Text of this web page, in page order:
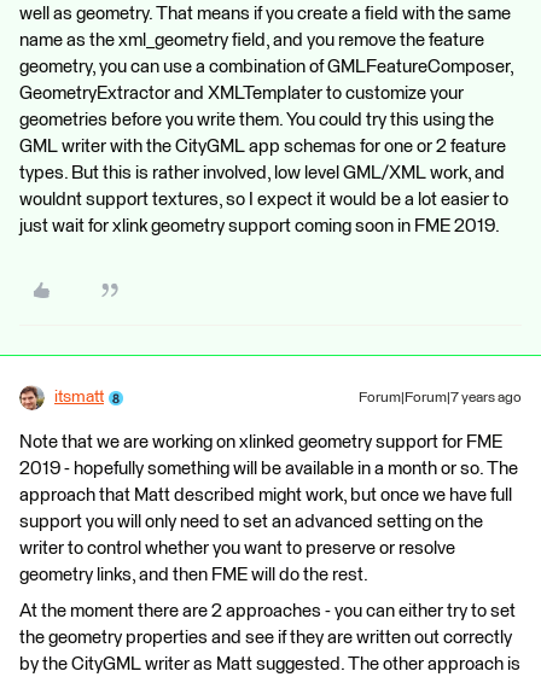
well as geometry. That means if you create a field with the same
name as the xml_geometry field, and you remove the feature
geometry, you can use a combination of GMLFeatureComposer,
GeometryExtractor and XMLTemplater to customize your
geometries before you write them. You could try this using the
GML writer with the CityGML app schemas for one or 2 feature
types. But this is rather involved, low level GML/XML work, and
wouldnt support textures, so I expect it would be a lot easier to
just wait for xlink geometry support coming soon in FME 2019.
itsmatt Forum|Forum|7 years ago
Note that we are working on xlinked geometry support for FME
2019 - hopefully something will be available in a month or so. The
approach that Matt described might work, but once we have full
support you will only need to set an advanced setting on the
writer to control whether you want to preserve or resolve
geometry links, and then FME will do the rest.
At the moment there are 2 approaches - you can either try to set
the geometry properties and see if they are written out correctly
by the CityGML writer as Matt suggested. The other approach is